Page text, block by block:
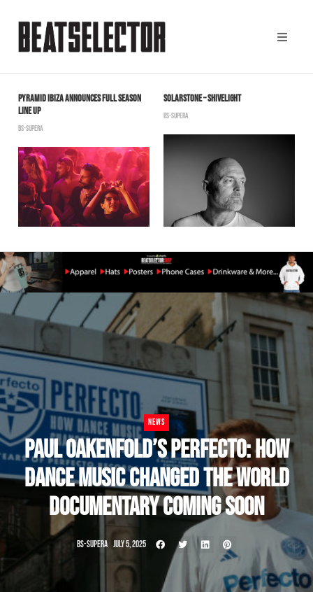
PYRAMID IBIZA ANNOUNCES FULL SEASON
LINE UP
BS-SUPERA
SOLARSTONE – SHIVELIGHT
BS-SUPERA
NEWS
PAUL OAKENFOLD’S PERFECTO: HOW
DANCE MUSIC CHANGED THE WORLD
DOCUMENTARY COMING SOON
BS-SUPERA JULY 5, 2025